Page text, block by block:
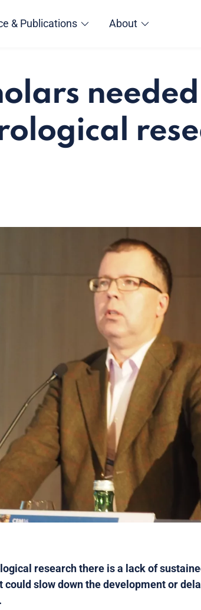
& Publications About
research there is a lack of
slow down the development or